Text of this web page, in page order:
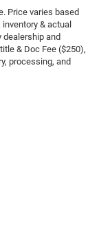
Price varies based
& actual
dealership and
& Doc Fee ($250),
processing, and